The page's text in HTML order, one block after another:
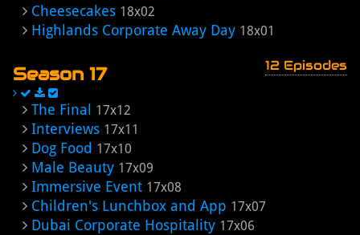
Cheesecakes 18x02
Highlands Corporate Away Day 18x01
Season 17 12 Episodes
The Final 17x12
Interviews 17x11
Dog Food 17x10
Male Beauty 17x09
Immersive Event 17x08
Children's Lunchbox and App 17x07
Dubai Corporate Hospitality 17x06